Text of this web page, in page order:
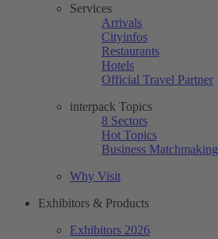
Services
Arrivals
Cityinfos
Restaurants
Hotels
Official Travel Partner
interpack Topics
8 Sectors
Hot Topics
Business Matchmaking
Why Visit
Exhibitors & Products
Exhibitors 2026